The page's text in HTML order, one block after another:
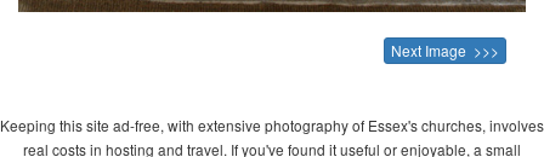
Next Image >>>
Keeping this site ad-free, with extensive photography of Essex's churches, involves
real costs in hosting and travel. If you've found it useful or enjoyable, a small